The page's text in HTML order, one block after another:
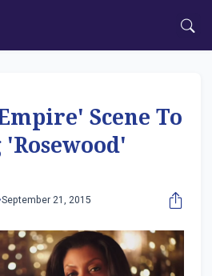
Scene To
September 21, 2015